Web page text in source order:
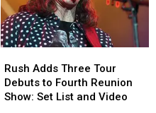
Adds
Three
Tour
Rush Adds Three Tour
Debuts to Fourth Reunion
Show: Set List and Video
Adds
Three
Tour